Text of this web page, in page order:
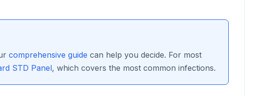
comprehensive guide can help you decide. For most
STD Panel, which covers the most common infections.